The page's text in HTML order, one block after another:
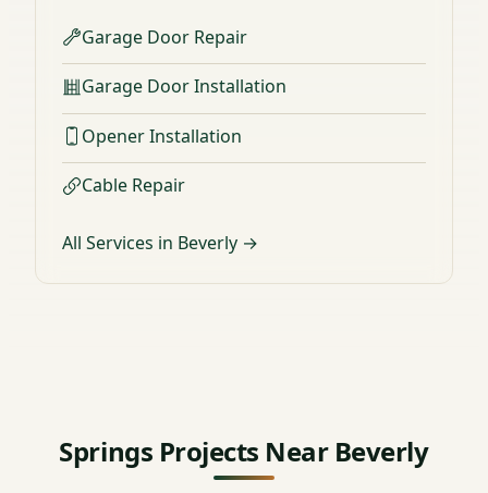
Garage Door Repair
Garage Door Installation
Opener Installation
Cable Repair
All Services in Beverly →
Springs Projects Near Beverly